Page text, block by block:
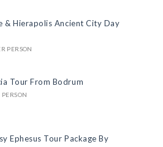
& Hierapolis Ancient City Day
PERSON
Tour From Bodrum
PERSON
Ephesus Tour Package By